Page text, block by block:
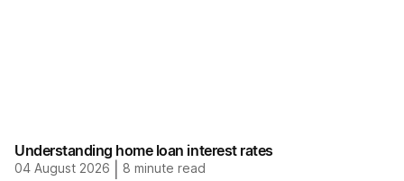
Understanding home loan interest rates
04 August 2026 8 minute read